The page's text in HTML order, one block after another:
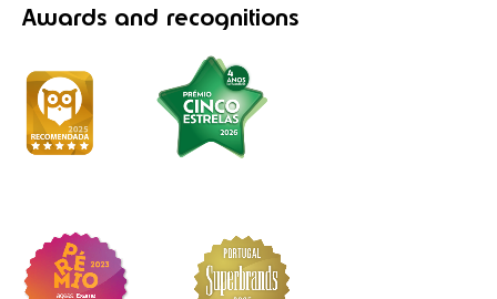
Awards and recognitions